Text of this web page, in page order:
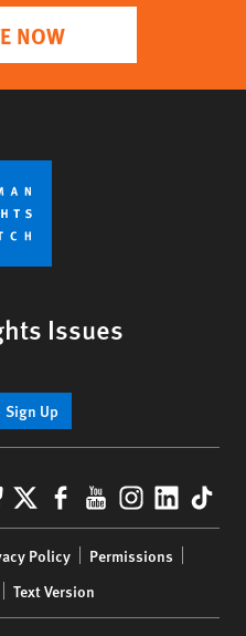
NOW
Issues
Sign Up
X Facebook
YouTube
Policy
Permissions
Text Version